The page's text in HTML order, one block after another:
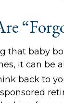
that baby
it can be
back to